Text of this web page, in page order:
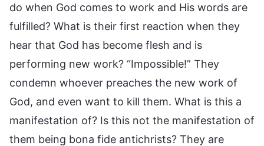
do when God comes to work and His words are
fulfilled? What is their first reaction when they
hear that God has become flesh and is
performing new work? “Impossible!” They
condemn whoever preaches the new work of
God, and even want to kill them. What is this a
manifestation of? Is this not the manifestation of
them being bona fide antichrists? They are